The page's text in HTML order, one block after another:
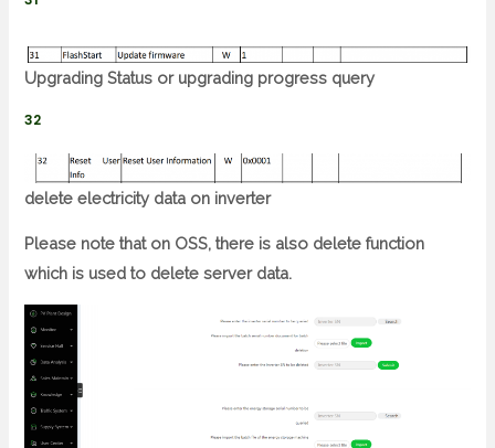
Upgrading Status or upgrading progress query
32
delete electricity data on inverter
Please note that on OSS, there is also delete function
which is used to delete server data.